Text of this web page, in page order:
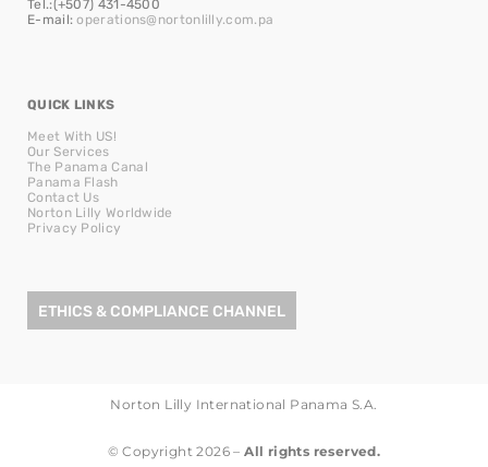
Tel.:(+507) 431-4500
E-mail:operations@nortonlilly.com.pa
QUICK LINKS
Meet With US!
Our Services
The Panama Canal
Panama Flash
Contact Us
Norton Lilly Worldwide
Privacy Policy
ETHICS & COMPLIANCE CHANNEL
Norton Lilly International Panama S.A.
© Copyright 2026 –All rights reserved.